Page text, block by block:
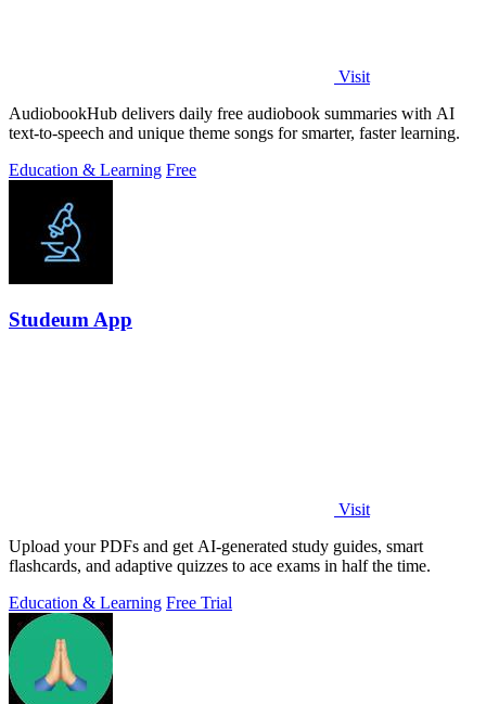
Visit
AudiobookHub delivers daily free audiobook summaries with AI
text-to-speech and unique theme songs for smarter, faster learning.
Education & Learning Free
Studeum App
Visit
Upload your PDFs and get AI-generated study guides, smart
flashcards, and adaptive quizzes to ace exams in half the time.
Education & Learning Free Trial